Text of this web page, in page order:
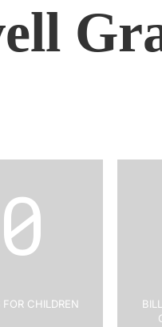
0
for Children